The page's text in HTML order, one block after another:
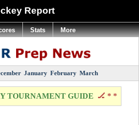
Report
January February March
TOURNAMENT GUIDE 🏒 * *
Stats More